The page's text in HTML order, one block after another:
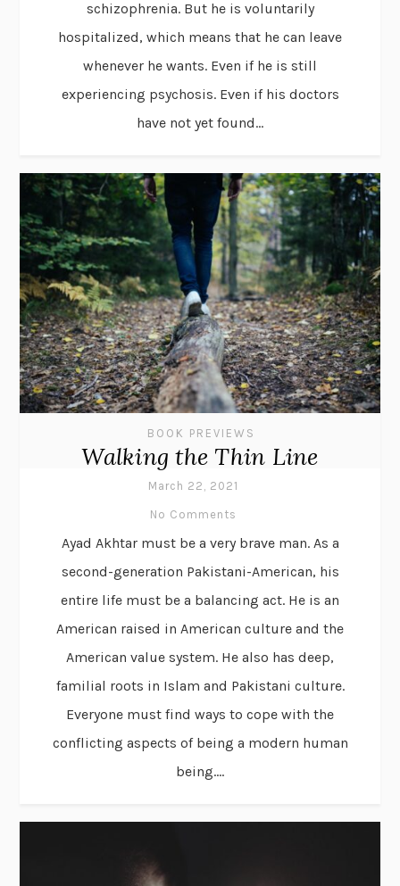
schizophrenia. But he is voluntarily
hospitalized, which means that he can leave
whenever he wants. Even if he is still
experiencing psychosis. Even if his doctors
have not yet found...
BOOK PREVIEWS
Walking the Thin Line
March 22, 2021
No Comments
Ayad Akhtar must be a very brave man. As a
second-generation Pakistani-American, his
entire life must be a balancing act. He is an
American raised in American culture and the
American value system. He also has deep,
familial roots in Islam and Pakistani culture.
Everyone must find ways to cope with the
conflicting aspects of being a modern human
being....